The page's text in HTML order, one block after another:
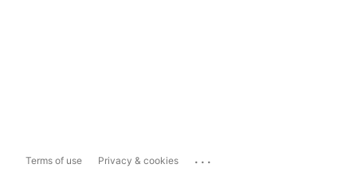
Terms of use Privacy & cookies ...